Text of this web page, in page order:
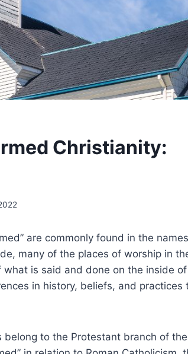
Christianity:
are commonly found in the
many of the places of worship in
what is said and done on the inside
in history, beliefs, and practices
belong to the Protestant branch of